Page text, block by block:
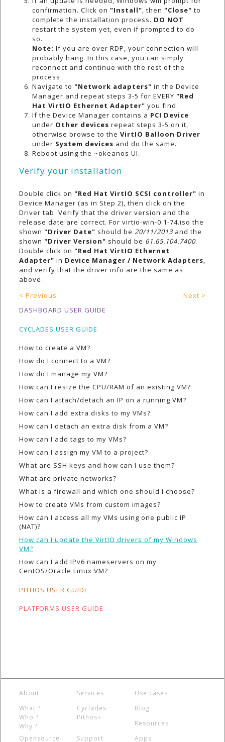
confirmation. Click on"Install" , then"Close" to
complete the installation process. DO NOT
restart the system yet, even if prompted to do
so.
Note: If you are over RDP, your connection will
probably hang. In this case, you can simply
reconnect and continue with the rest of the
process.
Navigate to"Network adapters" in the Device
Manager and repeat steps 3-5 for EVERY"Red
Hat VirtIO Ethernet Adapter" you find.
If the Device Manager contains a PCI Device
under Other devices repeat steps 3-5 on it,
otherwise browse to theVirtIO Balloon Driver
under System devices and do the same.
Reboot using the ~okeanos UI.
Verify your installation
Double click on"Red Hat VirtIO SCSI controller" in
Device Manager (as in Step 2), then click on the
Driver tab. Verify that the driver version and the
release date are correct. Forvirtio-win-0.1-74.iso the
shown"Driver Date" should be20/11/2013and the
shown"Driver Version" should be 61.65.104.7400.
Double click on"Red Hat VirtIO Ethernet
Adapter" in Device Manager / Network Adapters,
and verify that the driver info are the same as
above.
Next >
< Previous
DASHBOARD USER GUIDE
CYCLADES USER GUIDE
How to create a VM?
How do I connect to a VM?
How do I manage my VM?
How can I resize the CPU/RAM of an existing VM?
How can I attach/detach an IP on a running VM?
How can I add extra disks to my VMs?
How can I detach an extra disk from a VM?
How can I add tags to my VMs?
How can I assign my VM to a project?
What are SSH keys and how can I use them?
What are private networks?
What is a firewall and which one should I choose?
How to create VMs from custom images?
How can I access all my VMs using one public IP
(NAT)?
How can I update the VirtIO drivers of my Windows
VM?
How can I add IPv6 nameservers on my
CentOS/Oracle Linux VM?
PITHOS USER GUIDE
PLATFORMS USER GUIDE
About
What ?
Who ?
Why ?
Services
Cyclades
Pithos+
Use cases
Blog
Resources
Opensource
Support Apps